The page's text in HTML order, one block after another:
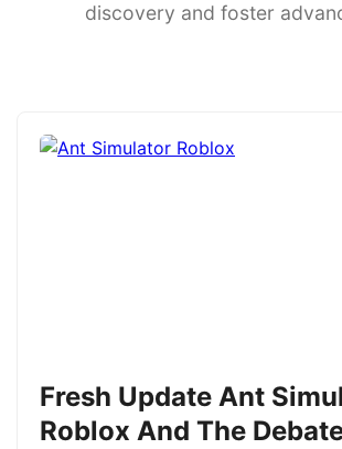
discovery and foster
Fresh Update Ant
Roblox And The